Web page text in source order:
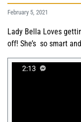
February 5, 2021
Lady Bella Loves
off! She’s so smart